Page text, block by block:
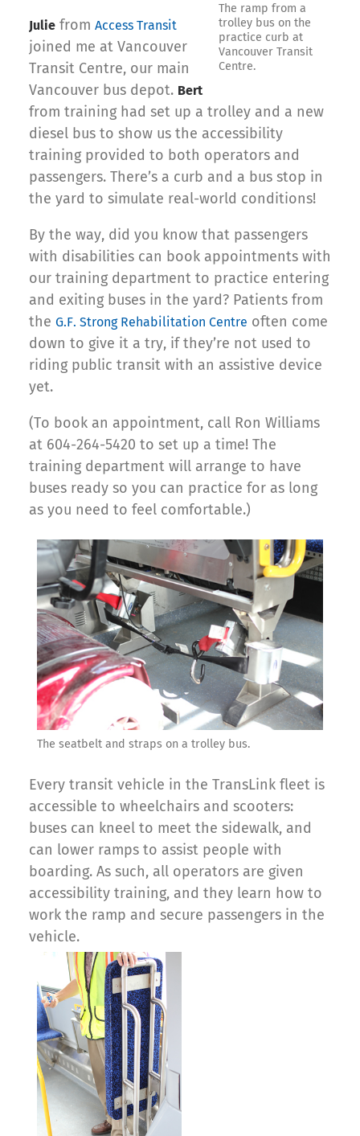
The ramp from a
trolley bus on the
practice curb at
Vancouver Transit
Centre.
Julie from Access Transit
joined me at Vancouver
Transit Centre, our main
Vancouver bus depot. Bert
from training had set up a trolley and a new
diesel bus to show us the accessibility
training provided to both operators and
passengers. There’s a curb and a bus stop in
the yard to simulate real-world conditions!
By the way, did you know that passengers
with disabilities can book appointments with
our training department to practice entering
and exiting buses in the yard? Patients from
the G.F. Strong Rehabilitation Centre often come
down to give it a try, if they’re not used to
riding public transit with an assistive device
yet.
(To book an appointment, call Ron Williams
at 604-264-5420 to set up a time! The
training department will arrange to have
buses ready so you can practice for as long
as you need to feel comfortable.)
The seatbelt and straps on a trolley bus.
Every transit vehicle in the TransLink fleet is
accessible to wheelchairs and scooters:
buses can kneel to meet the sidewalk, and
can lower ramps to assist people with
boarding. As such, all operators are given
accessibility training, and they learn how to
work the ramp and secure passengers in the
vehicle.